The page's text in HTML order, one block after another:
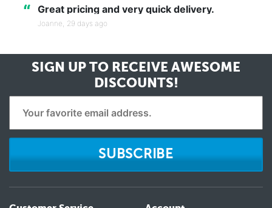
“ Great pricing and very quick delivery.
Joanne, 29 days ago
SIGN UP TO RECEIVE AWESOME
DISCOUNTS!
SUBSCRIBE